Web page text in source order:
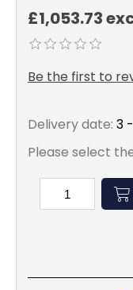
£1,053.73
Be the first to
Delivery date: 3
Please select